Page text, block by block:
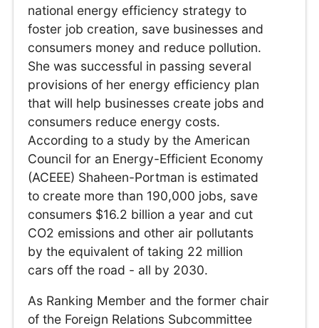
national energy efficiency strategy to
foster job creation, save businesses and
consumers money and reduce pollution.
She was successful in passing several
provisions of her energy efficiency plan
that will help businesses create jobs and
consumers reduce energy costs.
According to a study by the American
Council for an Energy-Efficient Economy
(ACEEE) Shaheen-Portman is estimated
to create more than 190,000 jobs, save
consumers $16.2 billion a year and cut
CO2 emissions and other air pollutants
by the equivalent of taking 22 million
cars off the road - all by 2030.
As Ranking Member and the former chair
of the Foreign Relations Subcommittee